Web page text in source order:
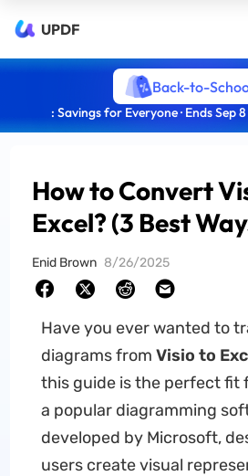
UPDF
Back-to-
: Savings for Everyone · Ends Sep 8
How to Convert
Excel? (3 Best
Enid Brown 8/26/2025
Have you ever wanted to
diagrams from Visio to
this guide is the perfect fit
a popular diagramming
developed by Microsoft,
users create visual